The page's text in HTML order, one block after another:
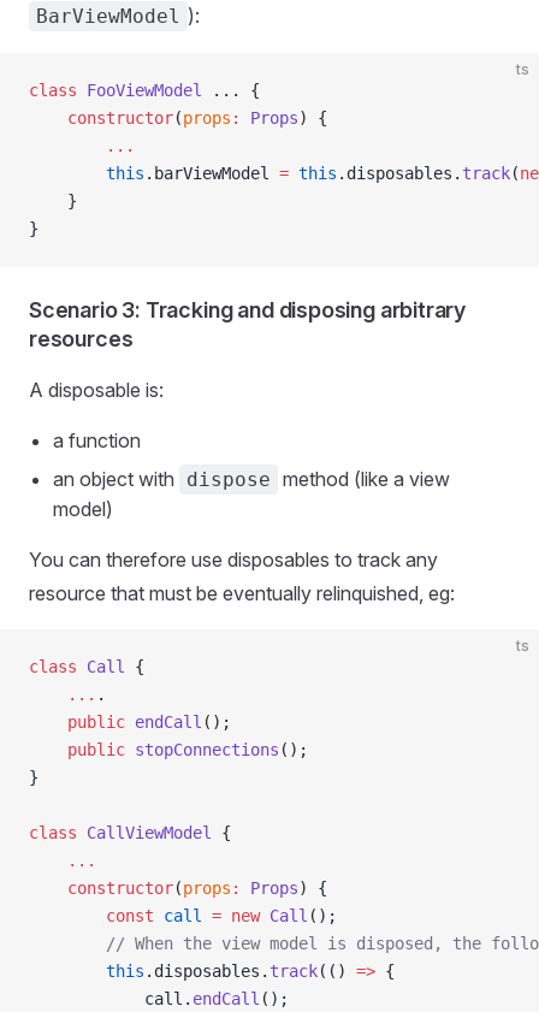
BarViewModel ):
ts
class FooViewModel
... {
    constructor
(props : Props) {
        ...
        this
.barViewModel = this .disposables. track(
    }
}
Scenario 3: Tracking and disposing arbitrary
resources
A disposable is:
a function
an object with
dispose method (like a view
model)
You can therefore use disposables to track any
resource that must be eventually relinquished, eg:
ts
class Call
{
    ...
.
    public
endCall ();
    public
stopConnections ();
}
class CallViewModel
{
    ...
    constructor
(props : Props) {
        const
call = new Call ();
// When the view model is disposed, the
        this
.disposables. track(() => {
            call.
endCall ();